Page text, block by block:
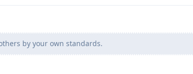
by your own standards.